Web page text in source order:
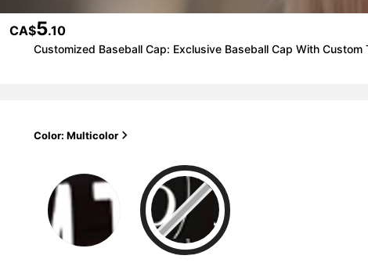
CA$5.10
Customized Baseball Cap: Exclusive Baseball Cap With Custom
Color: Multicolor